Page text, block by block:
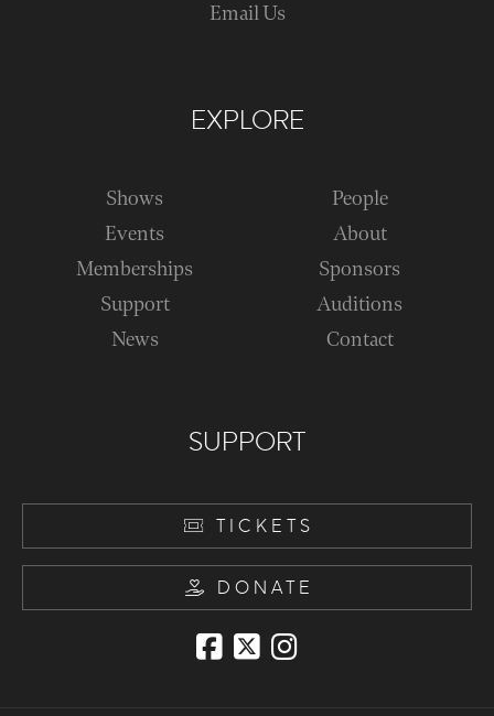
Email Us
EXPLORE
Shows
Events
Memberships
Support
News
People
About
Sponsors
Auditions
Contact
SUPPORT
TICKETS
DONATE